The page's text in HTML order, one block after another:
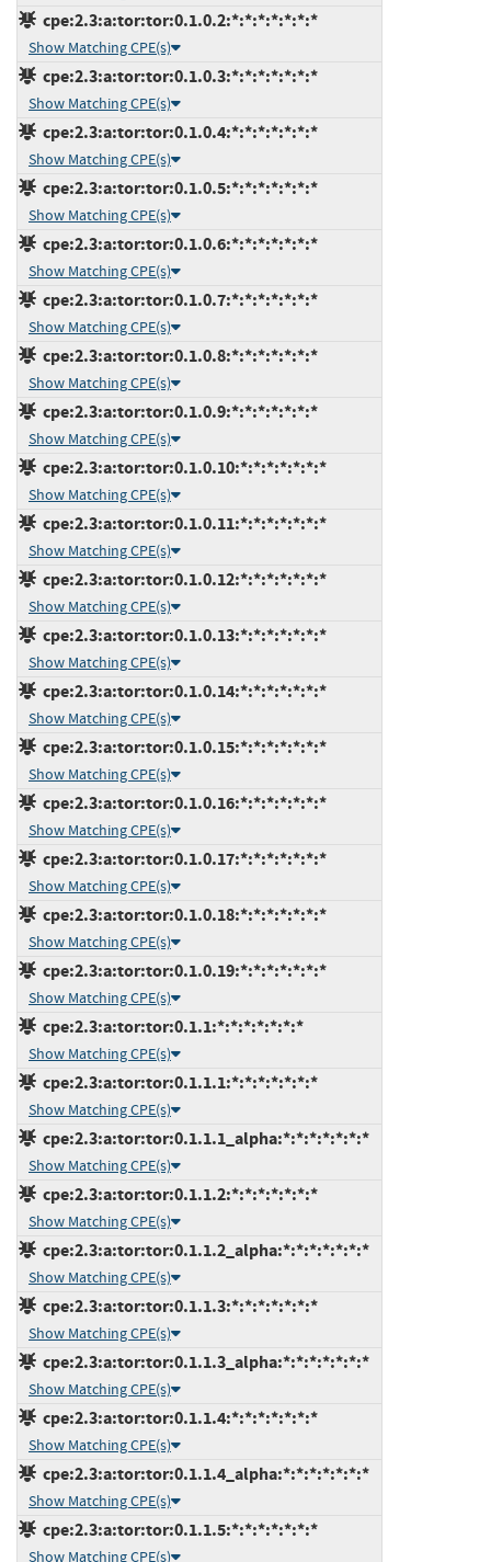
cpe:2.3:a:tor:tor:0.1.0.2:*:*:*:*:*:*:*
Show Matching CPE(s)
cpe:2.3:a:tor:tor:0.1.0.3:*:*:*:*:*:*:*
Show Matching CPE(s)
cpe:2.3:a:tor:tor:0.1.0.4:*:*:*:*:*:*:*
Show Matching CPE(s)
cpe:2.3:a:tor:tor:0.1.0.5:*:*:*:*:*:*:*
Show Matching CPE(s)
cpe:2.3:a:tor:tor:0.1.0.6:*:*:*:*:*:*:*
Show Matching CPE(s)
cpe:2.3:a:tor:tor:0.1.0.7:*:*:*:*:*:*:*
Show Matching CPE(s)
cpe:2.3:a:tor:tor:0.1.0.8:*:*:*:*:*:*:*
Show Matching CPE(s)
cpe:2.3:a:tor:tor:0.1.0.9:*:*:*:*:*:*:*
Show Matching CPE(s)
cpe:2.3:a:tor:tor:0.1.0.10:*:*:*:*:*:*:*
Show Matching CPE(s)
cpe:2.3:a:tor:tor:0.1.0.11:*:*:*:*:*:*:*
Show Matching CPE(s)
cpe:2.3:a:tor:tor:0.1.0.12:*:*:*:*:*:*:*
Show Matching CPE(s)
cpe:2.3:a:tor:tor:0.1.0.13:*:*:*:*:*:*:*
Show Matching CPE(s)
cpe:2.3:a:tor:tor:0.1.0.14:*:*:*:*:*:*:*
Show Matching CPE(s)
cpe:2.3:a:tor:tor:0.1.0.15:*:*:*:*:*:*:*
Show Matching CPE(s)
cpe:2.3:a:tor:tor:0.1.0.16:*:*:*:*:*:*:*
Show Matching CPE(s)
cpe:2.3:a:tor:tor:0.1.0.17:*:*:*:*:*:*:*
Show Matching CPE(s)
cpe:2.3:a:tor:tor:0.1.0.18:*:*:*:*:*:*:*
Show Matching CPE(s)
cpe:2.3:a:tor:tor:0.1.0.19:*:*:*:*:*:*:*
Show Matching CPE(s)
cpe:2.3:a:tor:tor:0.1.1:*:*:*:*:*:*:*
Show Matching CPE(s)
cpe:2.3:a:tor:tor:0.1.1.1:*:*:*:*:*:*:*
Show Matching CPE(s)
cpe:2.3:a:tor:tor:0.1.1.1_alpha:*:*:*:*:*:*:*
Show Matching CPE(s)
cpe:2.3:a:tor:tor:0.1.1.2:*:*:*:*:*:*:*
Show Matching CPE(s)
cpe:2.3:a:tor:tor:0.1.1.2_alpha:*:*:*:*:*:*:*
Show Matching CPE(s)
cpe:2.3:a:tor:tor:0.1.1.3:*:*:*:*:*:*:*
Show Matching CPE(s)
cpe:2.3:a:tor:tor:0.1.1.3_alpha:*:*:*:*:*:*:*
Show Matching CPE(s)
cpe:2.3:a:tor:tor:0.1.1.4:*:*:*:*:*:*:*
Show Matching CPE(s)
cpe:2.3:a:tor:tor:0.1.1.4_alpha:*:*:*:*:*:*:*
Show Matching CPE(s)
cpe:2.3:a:tor:tor:0.1.1.5:*:*:*:*:*:*:*
Show Matching CPE(s)